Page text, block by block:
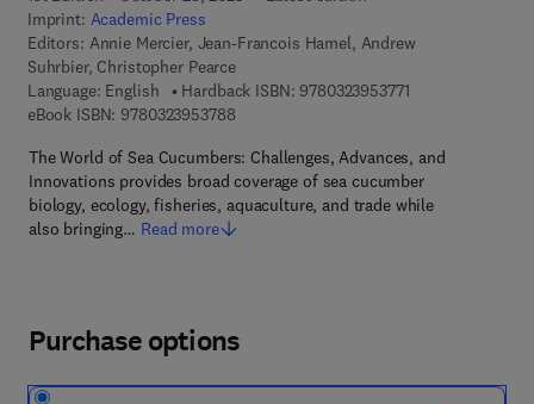
Imprint: Academic Press
Editors: Annie Mercier, Jean-Francois Hamel, Andrew
Suhrbier, Christopher Pearce
Language: English
Hardback ISBN: 97803239537719 7 8 - 0 - 3 2 3 -
eBook ISBN: 97803239537889 7 8 - 0 - 3 2 3 - 9 5 3 7 8 - 8
The World of Sea Cucumbers: Challenges, Advances, and
Innovations provides broad coverage of sea cucumber
biology, ecology, fisheries, aquaculture, and trade while
also bringing… Read more
Purchase options